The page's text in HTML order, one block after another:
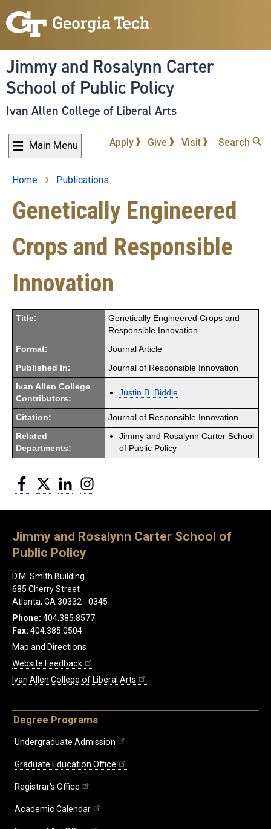
to
content
Jimmy and Rosalynn Carter
School of Public Policy
Ivan Allen College of Liberal Arts
Main Menu Apply Give Visit Search
Breadcrumb
Home Publications
Genetically Engineered
Crops and Responsible
Innovation
Title:
Genetically Engineered Crops and
Responsible Innovation
Format: Journal Article
Published In: Journal of Responsible Innovation
Ivan Allen College
Contributors:
Justin B. Biddle
Citation: Journal of Responsible Innovation.
Related
Departments:
Jimmy and Rosalynn Carter School
of Public Policy
Facebook
Twitter LinkedIn
Jimmy and Rosalynn Carter School of
Public Policy
D.M. Smith Building
685 Cherry Street
Atlanta, GA 30332 - 0345
Phone: 404.385.8577
Fax: 404.385.0504
Map and Directions
Website Feedback
Ivan Allen College of Liberal Arts
Degree Programs
Undergraduate Admission
Graduate Education Office
Registrar's Office
Academic Calendar